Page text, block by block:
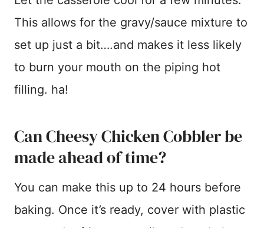
This allows for the gravy/sauce mixture to
set up just a bit….and makes it less likely
to burn your mouth on the piping hot
filling. ha!
Can Cheesy Chicken Cobbler be
made ahead of time?
You can make this up to 24 hours before
baking. Once it’s ready, cover with plastic